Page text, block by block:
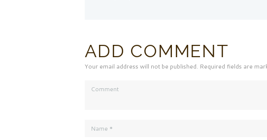
ADD COMMENT
Your email address will not be published. Required fields are